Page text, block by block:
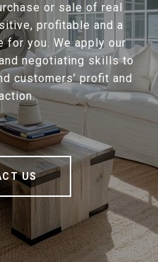
or sale of real
profitable and a
you. We apply our
negotiating skills to
customers’ profit and
US